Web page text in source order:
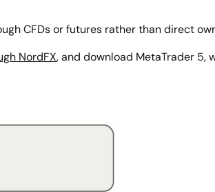
CFDs or futures rather than direct
NordFX, and download MetaTrader 5,